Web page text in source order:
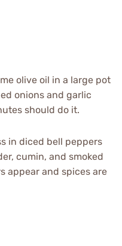
olive oil in a large pot
onions and garlic
should do it.
in diced bell peppers
cumin, and smoked
appear and spices are